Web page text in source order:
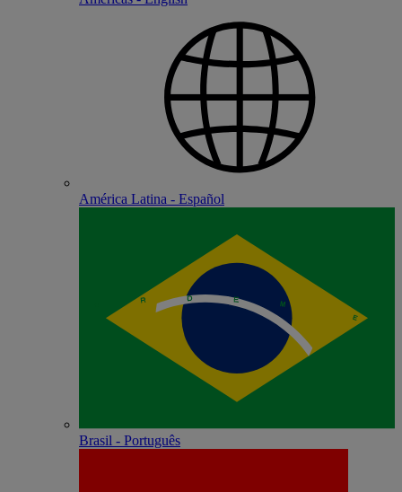
América Latina - Español
Brasil - Português